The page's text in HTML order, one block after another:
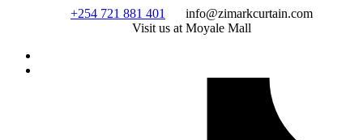
+254 721 881 401
info@zimarkcurtain.com
Visit us at Moyale Mall